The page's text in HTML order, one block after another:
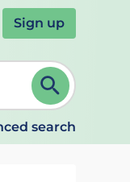
Sign up
typing to refine.
search